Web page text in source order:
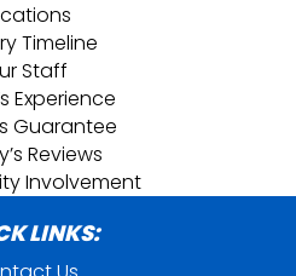
Timeline
Staff
Experience
Guarantee
Reviews
Involvement
LINKS: